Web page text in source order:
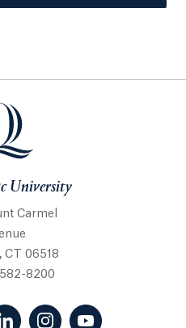
University
Carmel
CT 06518
8200
opens in a new tab)
opens in a new tab)
(LinkedIn, opens in a new
(Instagram, opens